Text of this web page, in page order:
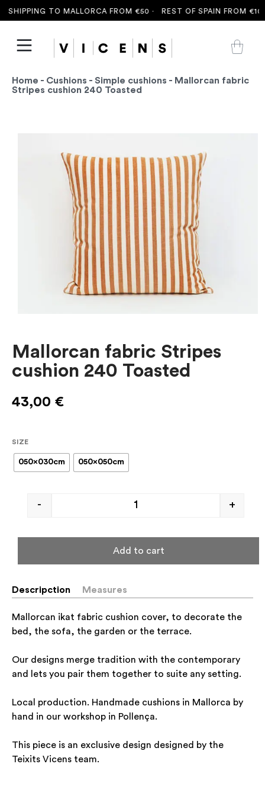
TO MALLORCA FROM €50 · REST OF SPAIN FROM €100
Home - Cushions - Simple cushions - Mallorcan fabric
Stripes cushion 240 Toasted
Mallorcan fabric Stripes
cushion 240 Toasted
43,00 €
SIZE
050x030cm 050x050cm
- +
Add to cart
Descripction Measures
Mallorcan ikat fabric cushion cover, to decorate the
bed, the sofa, the garden or the terrace.
Our designs merge tradition with the contemporary
and lets you pair them together to suite any setting.
Local production. Handmade cushions in Mallorca by
hand in our workshop in Pollença.
This piece is an exclusive design designed by the
Teixits Vicens team.